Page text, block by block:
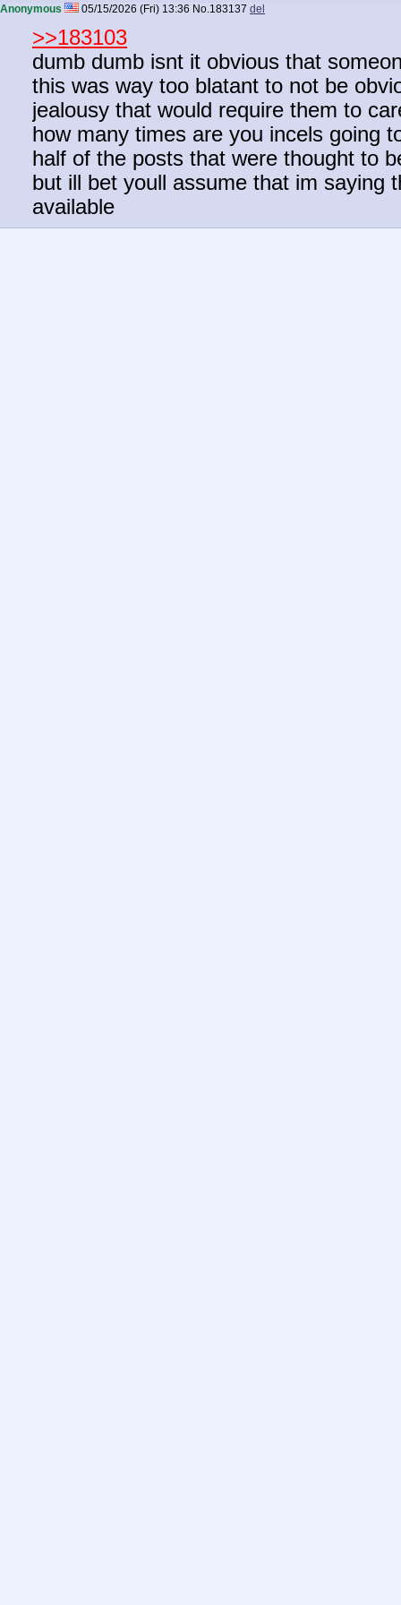
Anonymous 05/15/2026 (Fri) 13:36 No.183137 del
>>183103
dumb dumb isnt it obvious that
this was way too blatant to not be
jealousy that would require them to
how many times are you incels going
half of the posts that were thought to
but ill bet youll assume that im saying
available